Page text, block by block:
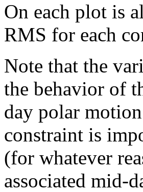
On each plot is
RMS for each
Note that the
the behavior of
day polar
constraint is
(for whatever
associated mid-